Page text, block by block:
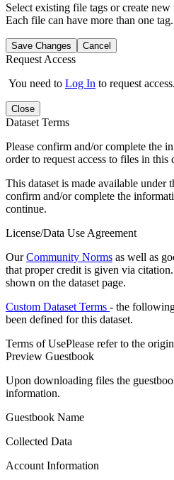
Select existing file tags or create
Each file can have more than one tag.
Save Changes Cancel
Request Access
You need to Log In to request access.
Close
Dataset Terms
Please confirm and/or complete the
order to request access to files in this
This dataset is made available under
confirm and/or complete the
continue.
License/Data Use Agreement
OurCommunity Norms as well as
that proper credit is given via
shown on the dataset page.
Custom Dataset Terms - the
been defined for this dataset.
Terms of UsePlease refer to the
Preview Guestbook
Upon downloading files the
information.
Guestbook Name
Collected Data
Account Information